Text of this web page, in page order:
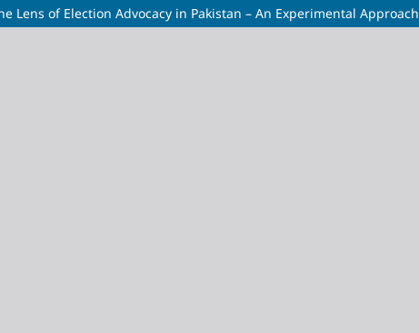
of Election Advocacy in Pakistan – An Experimental Approach